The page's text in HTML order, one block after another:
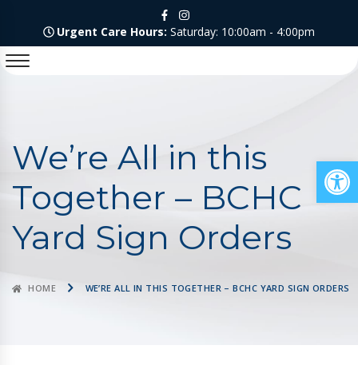
Urgent Care Hours: Saturday: 10:00am - 4:00pm
We’re All in this
Together – BCHC
Yard Sign Orders
HOME WE’RE ALL IN THIS TOGETHER – BCHC YARD SIGN ORDERS